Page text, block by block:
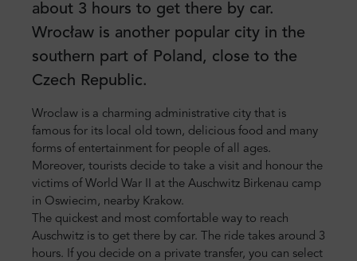
about 3 hours to get there by car.
Wrocław is another popular city in the
southern part of Poland, close to the
Czech Republic.
Wroclaw is a charming administrative city that is
famous for its local old town, delicious food and many
forms of entertainment for people of all ages.
Moreover, tourists decide to take a visit and honour the
victims of World War II at the Auschwitz Birkenau camp
in Oswiecim, nearby Krakow.
The quickest and most comfortable way to reach
Auschwitz is to get there by car. The ride takes around 3
hours. If you decide on a private transfer, you can select